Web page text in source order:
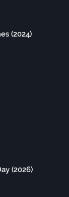
(2024)
(2026)